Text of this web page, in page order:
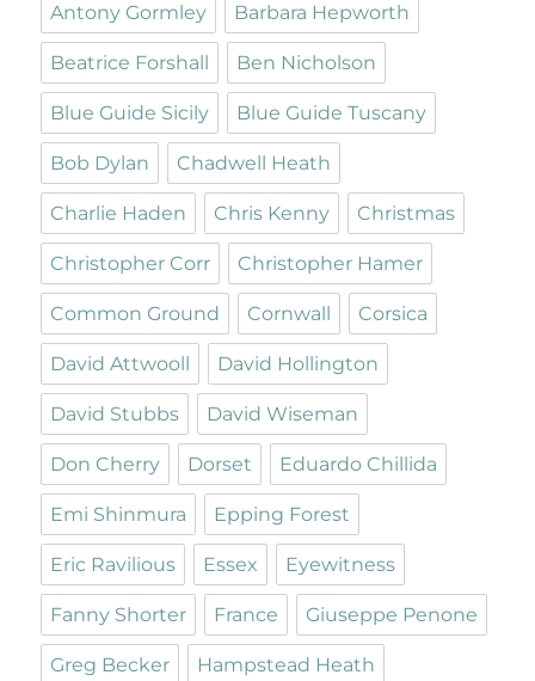
Antony Gormley Barbara Hepworth
Beatrice Forshall Ben Nicholson
Blue Guide Sicily Blue Guide Tuscany
Bob Dylan Chadwell Heath
Charlie Haden Chris Kenny Christmas
Christopher Corr Christopher Hamer
Common Ground Cornwall Corsica
David Attwooll David Hollington
David Stubbs David Wiseman
Don Cherry Dorset Eduardo Chillida
Emi Shinmura Epping Forest
Eric Ravilious Essex Eyewitness
Fanny Shorter France Giuseppe Penone
Greg Becker Hampstead Heath